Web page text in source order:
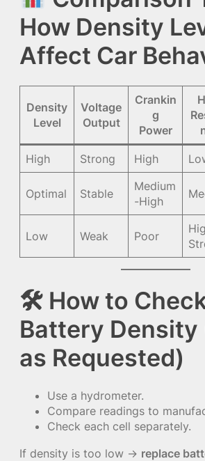
How Density
Affect Car
Density
Level
Voltage
Output
Crankin
g
Power
High Strong High
Optimal Stable
Medium
-High
Low Weak Poor
🛠 How to
Battery Density
as Requested)
Use a hydrometer.
Compare readings to
Check each cell separately.
If density is too low → replace